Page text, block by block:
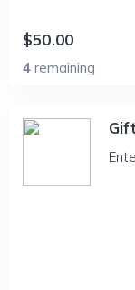
$50.00
4 remaining